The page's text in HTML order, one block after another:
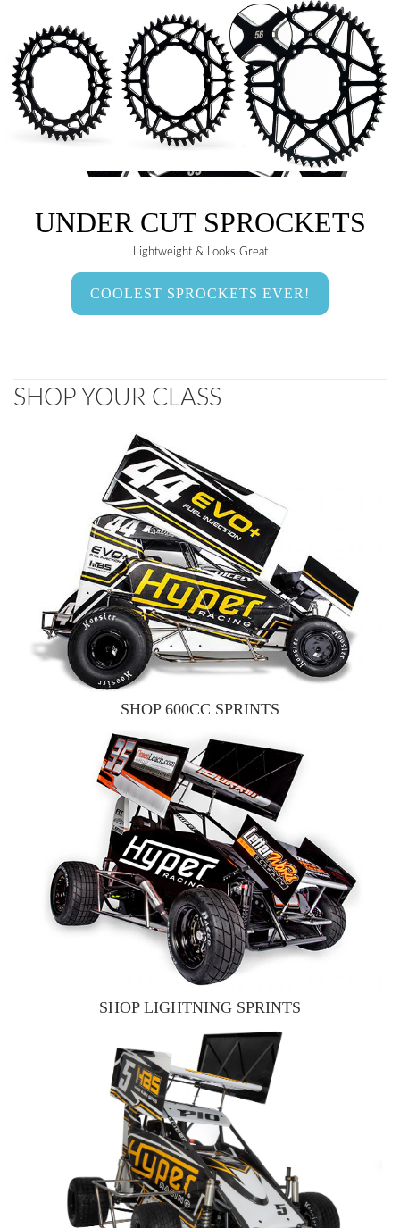
UNDER CUT SPROCKETS
Lightweight & Looks Great
COOLEST SPROCKETS EVER!
SHOP YOUR CLASS
SHOP 600CC SPRINTS
SHOP LIGHTNING SPRINTS